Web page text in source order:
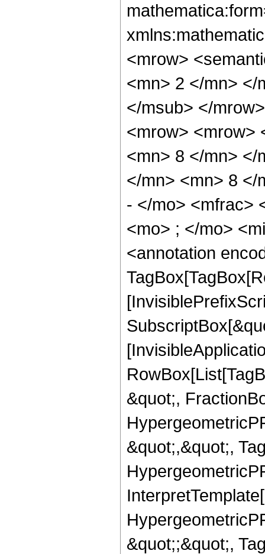
<mrow>
<mn> 2 </mn> </
</msub> </
<mrow> <mrow>
<mn> 8 </mn> </
</mn> <mn> 8 </
- </mo> <mfrac>
<mo> ; </mo>
<annotation
&quot;,
&quot;,&quot;,
&quot;;&quot;,